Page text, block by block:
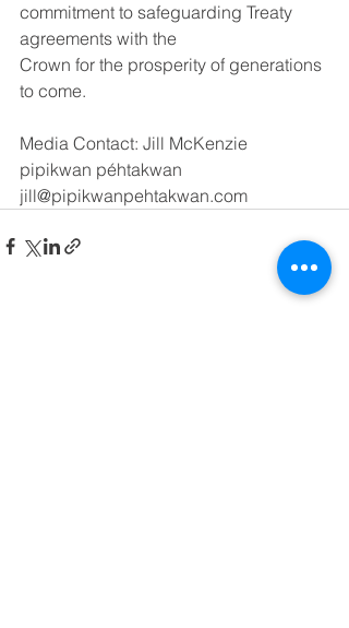
commitment to safeguarding Treaty
agreements with the
Crown for the prosperity of generations
to come.
Media Contact: Jill McKenzie
pipikwan péhtakwan
jill@pipikwanpehtakwan.com